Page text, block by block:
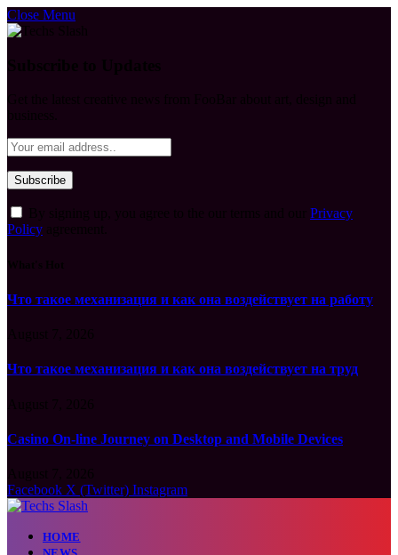
Close Menu
Privacy
Policy
Что такое механизация и как она воздействует на работу
Что такое механизация и как она воздействует на труд
Casino On-line Journey on Desktop and Mobile Devices
Facebook X (Twitter) Instagram
HOME